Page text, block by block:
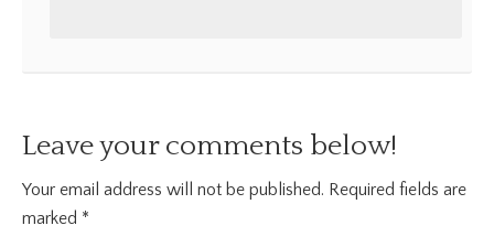
Leave your comments below!
Your email address will not be published. Required fields are
marked *